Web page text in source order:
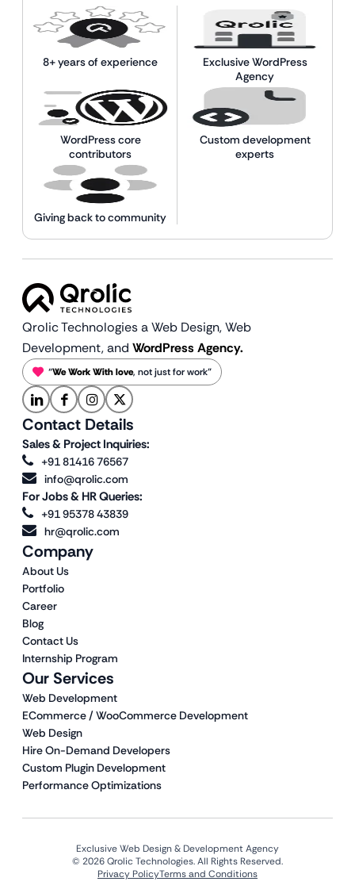
8+ years of experience
Exclusive WordPress
Agency
WordPress core
contributors
Custom development
experts
Giving back to community
Qrolic Technologies a Web Design,Web
Development, and WordPress Agency.
“We Work With love, not just for work”
Our Services
Web Development
ECommerce / WooCommerce Development
Web Design
Hire On-Demand Developers
Custom Plugin Development
Performance Optimizations
Company
About Us
Portfolio
Career
Blog
Contact Us
Internship Program
Contact Details
Sales & Project Inquiries:
+91 81416 76567
info@qrolic.com
For Jobs & HR Queries:
+91 95378 43839
hr@qrolic.com
Exclusive Web Design & Development Agency
© 2026 Qrolic Technologies. All Rights Reserved.
Privacy PolicyTerms and Conditions